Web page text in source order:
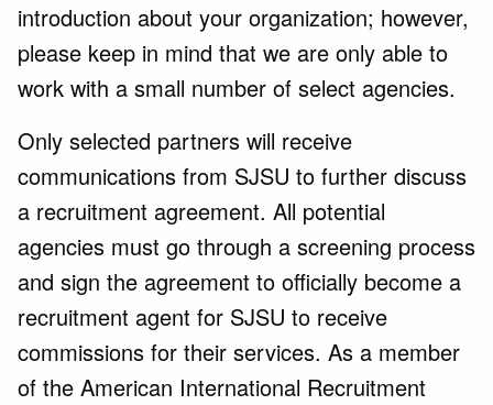
introduction about your organization; however,
please keep in mind that we are only able to
work with a small number of select agencies.
Only selected partners will receive
communications from SJSU to further discuss
a recruitment agreement. All potential
agencies must go through a screening process
and sign the agreement to officially become a
recruitment agent for SJSU to receive
commissions for their services. As a member
of the American International Recruitment